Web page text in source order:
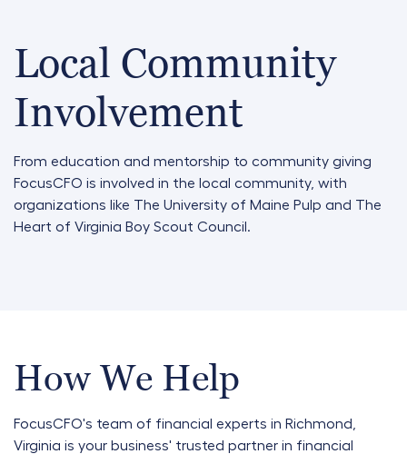
Local Community
Involvement
From education and mentorship to community giving
FocusCFO is involved in the local community, with
organizations like The University of Maine Pulp and The
Heart of Virginia Boy Scout Council.
How We Help
FocusCFO's team of financial experts in Richmond,
Virginia is your business' trusted partner in financial